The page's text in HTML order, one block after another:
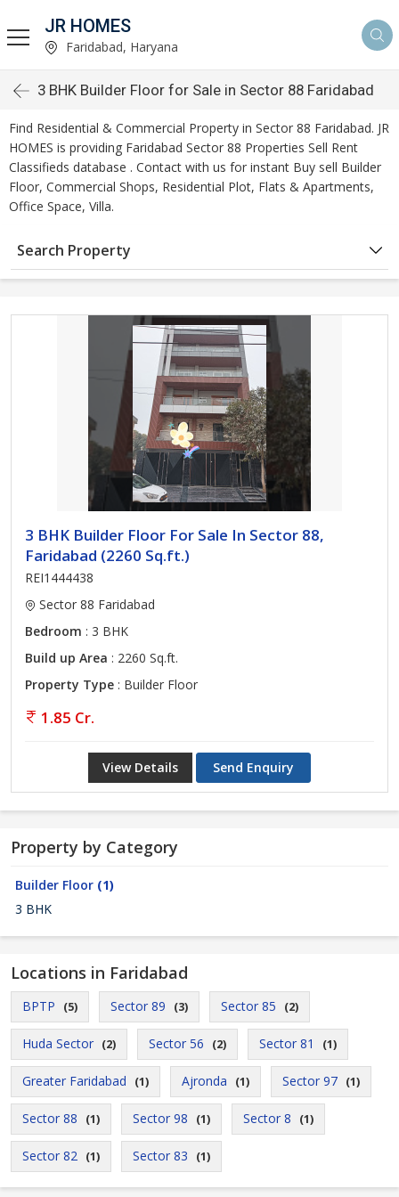
JR HOMES
Faridabad, Haryana
3 BHK Builder Floor for Sale in Sector 88 Faridabad
Find Residential & Commercial Property in Sector 88 Faridabad. JR
HOMES is providing Faridabad Sector 88 Properties Sell Rent
Classifieds database . Contact with us for instant Buy sell Builder
Floor, Commercial Shops, Residential Plot, Flats & Apartments,
Office Space, Villa.
Search Property
3 BHK Builder Floor For Sale In Sector 88,
Faridabad (2260 Sq.ft.)
REI1444438
Sector 88 Faridabad
Bedroom : 3 BHK
Build up Area : 2260 Sq.ft.
Property Type : Builder Floor
1.85 Cr.
View Details Send Enquiry
Property by Category
Builder Floor (1)
3 BHK
Locations in Faridabad
BPTP (5) Sector 89 (3) Sector 85 (2)
Huda Sector (2) Sector 56 (2) Sector 81 (1)
Greater Faridabad (1) Ajronda (1) Sector 97 (1)
Sector 88 (1) Sector 98 (1) Sector 8 (1)
Sector 82 (1) Sector 83 (1)